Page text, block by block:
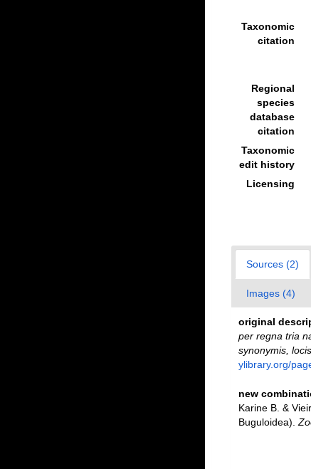
Taxonomic
citation
Regional
species
database
citation
Taxonomic
edit history
Licensing
Sources (2)
Images (4)
original
per regna tria
synonymis, locis
ylibrary.org/
new
Karine B. &
Buguloidea).